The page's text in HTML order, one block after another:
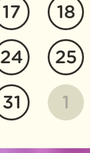
17 18
24 25
31 1